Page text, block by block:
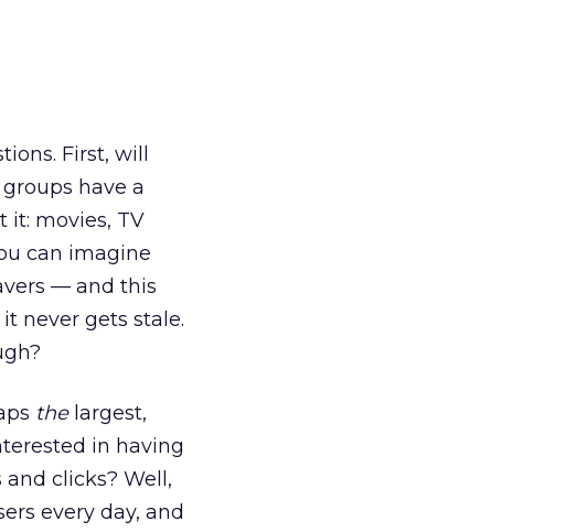
First, will
have a
it: movies, TV
can imagine
— and this
never gets stale.
thelargest,
in having
clicks? Well,
every day, and